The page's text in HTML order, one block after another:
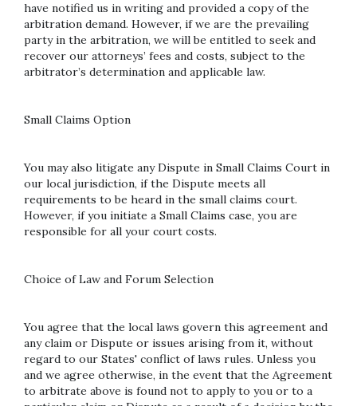
have notified us in writing and provided a copy of the
arbitration demand. However, if we are the prevailing
party in the arbitration, we will be entitled to seek and
recover our attorneys’ fees and costs, subject to the
arbitrator’s determination and applicable law.
Small Claims Option
You may also litigate any Dispute in Small Claims Court in
our local jurisdiction, if the Dispute meets all
requirements to be heard in the small claims court.
However, if you initiate a Small Claims case, you are
responsible for all your court costs.
Choice of Law and Forum Selection
You agree that the local laws govern this agreement and
any claim or Dispute or issues arising from it, without
regard to our States' conflict of laws rules. Unless you
and we agree otherwise, in the event that the Agreement
to arbitrate above is found not to apply to you or to a